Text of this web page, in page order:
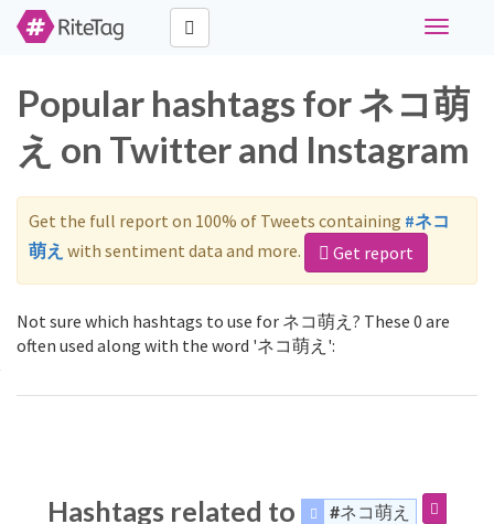
Toggle
Popular hashtags for ネコ萌
え on Twitter and Instagram
Get the full report on 100% of Tweets containing #ネコ
萌え with sentiment data and more. Get report
Not sure which hashtags to use for ネコ萌え? These 0 are
often used along with the word 'ネコ萌え':
Hashtags related to #ネコ萌え